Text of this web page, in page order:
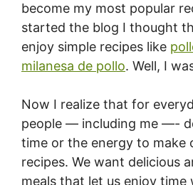
become my most popular
started the blog I thought
enjoy simple recipes like
milanesa de pollo. Well, I
Now I realize that for
people — including me —-
time or the energy to make
recipes. We want delicious
meals that let us enjoy time